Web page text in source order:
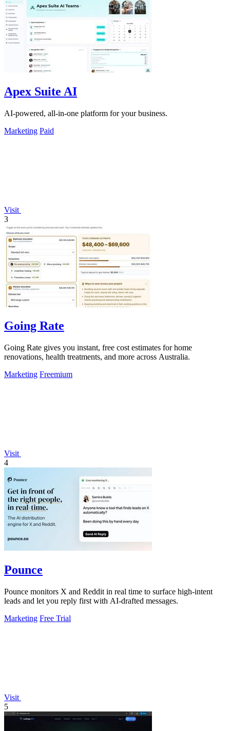
Apex Suite AI
AI-powered, all-in-one platform for your business.
Marketing Paid
Visit
3
Going Rate
Going Rate gives you instant, free cost estimates for home
renovations, health treatments, and more across Australia.
Marketing Freemium
Visit
4
Pounce
Pounce monitors X and Reddit in real time to surface high-intent
leads and let you reply first with AI-drafted messages.
Marketing Free Trial
Visit
5